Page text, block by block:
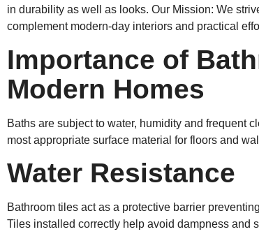
in durability as well as looks. Our Mission: We
complement modern-day interiors and practical
Importance of
Modern Homes
Baths are subject to water, humidity and frequent
most appropriate surface material for floors and
Water Resistance
Bathroom tiles act as a protective barrier
Tiles installed correctly help avoid dampness and